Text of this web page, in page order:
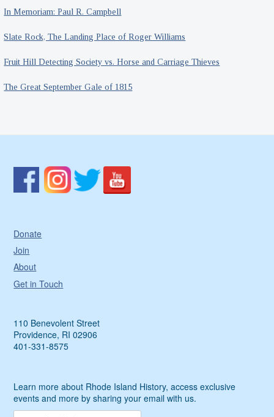
In Memoriam: Paul R. Campbell
Slate Rock, The Landing Place of Roger Williams
Fruit Hill Detecting Society vs. Horse and Carriage Thieves
The Great September Gale of 1815
Donate
Join
About
Get in Touch
110 Benevolent Street
Providence, RI 02906
401-331-8575
Learn more about Rhode Island History, access exclusive
events and more by sharing your email with us.